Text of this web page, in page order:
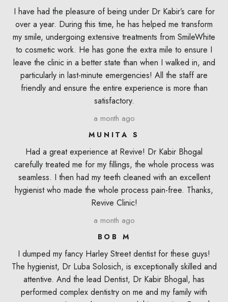
I have had the pleasure of being under Dr Kabir’s care for
over a year. During this time, he has helped me transform
my smile, undergoing extensive treatments from SmileWhite
to cosmetic work. He has gone the extra mile to ensure I
leave the clinic in a better state than when I walked in, and
particularly in last-minute emergencies! All the staff are
friendly and ensure the entire experience is more than
satisfactory.
a month ago
MUNITA S
Had a great experience at Revive! Dr Kabir Bhogal
carefully treated me for my fillings, the whole process was
seamless. I then had my teeth cleaned with an excellent
hygienist who made the whole process pain-free. Thanks,
Revive Clinic!
a month ago
BOB M
I dumped my fancy Harley Street dentist for these guys!
The hygienist, Dr Luba Solosich, is exceptionally skilled and
attentive. And the lead Dentist, Dr Kabir Bhogal, has
performed complex dentistry on me and my family with